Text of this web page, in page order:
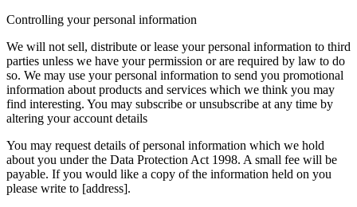
Controlling your personal information
We will not sell, distribute or lease your personal information to third
parties unless we have your permission or are required by law to do
so. We may use your personal information to send you promotional
information about products and services which we think you may
find interesting. You may subscribe or unsubscribe at any time by
altering your account details
You may request details of personal information which we hold
about you under the Data Protection Act 1998. A small fee will be
payable. If you would like a copy of the information held on you
please write to [address].